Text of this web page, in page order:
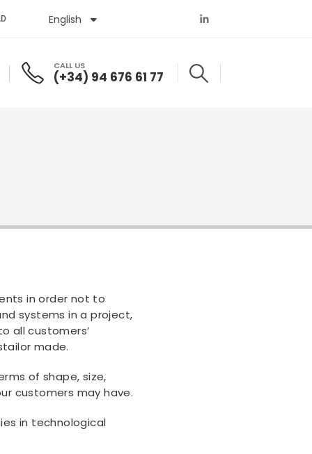
English
Español
CALL US
(+34) 94 676 61 77
in order not to
systems in a project,
all customers’
made.
of shape, size,
customers may have.
in technological